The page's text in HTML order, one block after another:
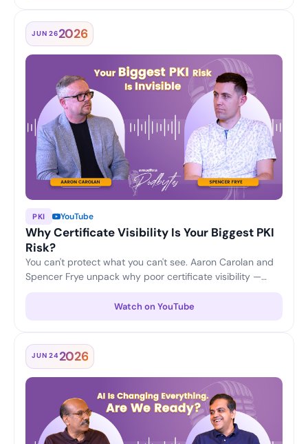
JUN 262026
PKI YouTube
Why Certificate Visibility Is Your Biggest PKI
Risk?
You can't protect what you can't see. Aaron Carolan and
Spencer Frye unpack why poor certificate visibility —
the biggest risks to any PKI, and how continuous
Watch on YouTube
JUN 242026